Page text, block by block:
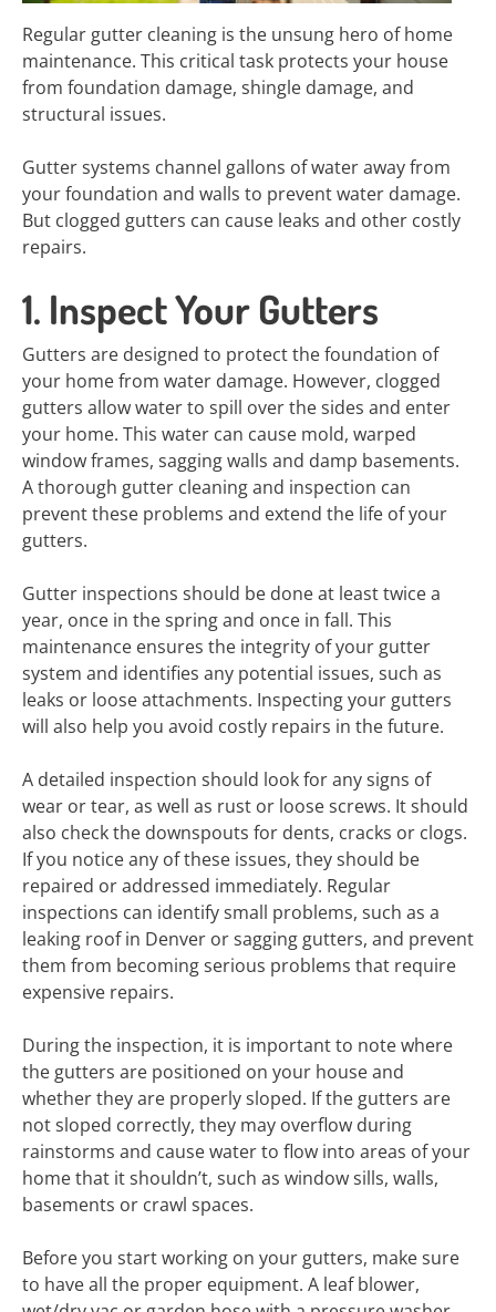
Regular gutter cleaning is the unsung hero of home
maintenance. This critical task protects your house
from foundation damage, shingle damage, and
structural issues.
Gutter systems channel gallons of water away from
your foundation and walls to prevent water damage.
But clogged gutters can cause leaks and other costly
repairs.
1. Inspect Your Gutters
Gutters are designed to protect the foundation of
your home from water damage. However, clogged
gutters allow water to spill over the sides and enter
your home. This water can cause mold, warped
window frames, sagging walls and damp basements.
A thorough gutter cleaning and inspection can
prevent these problems and extend the life of your
gutters.
Gutter inspections should be done at least twice a
year, once in the spring and once in fall. This
maintenance ensures the integrity of your gutter
system and identifies any potential issues, such as
leaks or loose attachments. Inspecting your gutters
will also help you avoid costly repairs in the future.
A detailed inspection should look for any signs of
wear or tear, as well as rust or loose screws. It should
also check the downspouts for dents, cracks or clogs.
If you notice any of these issues, they should be
repaired or addressed immediately. Regular
inspections can identify small problems, such as a
leaking roof in Denver or sagging gutters, and prevent
them from becoming serious problems that require
expensive repairs.
During the inspection, it is important to note where
the gutters are positioned on your house and
whether they are properly sloped. If the gutters are
not sloped correctly, they may overflow during
rainstorms and cause water to flow into areas of your
home that it shouldn’t, such as window sills, walls,
basements or crawl spaces.
Before you start working on your gutters, make sure
to have all the proper equipment. A leaf blower,